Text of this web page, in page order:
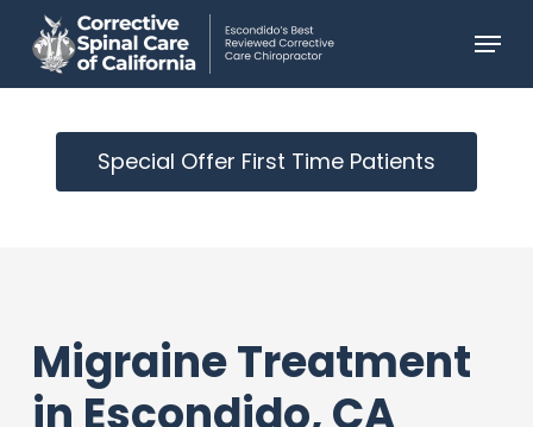
main
Menu
Special Offer First Time Patients
Migraine Treatment
in Escondido, CA